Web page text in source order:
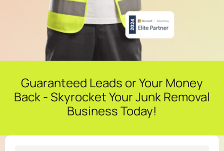
Guaranteed Leads or Your Money
Back - Skyrocket Your Junk Removal
Business Today!